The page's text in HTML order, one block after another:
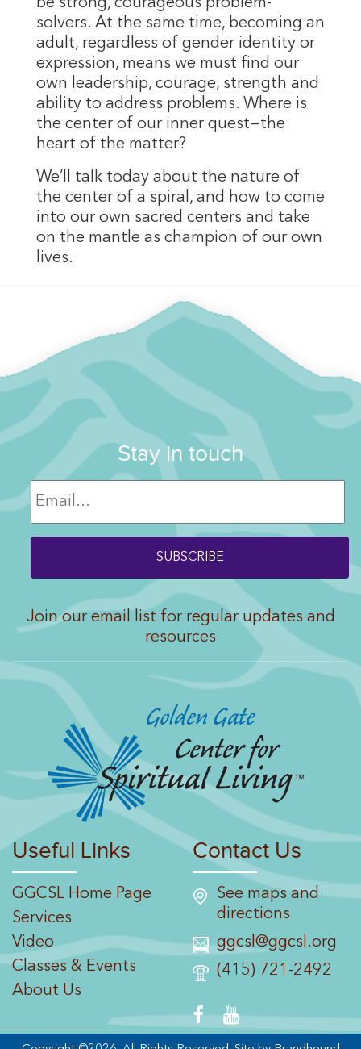
solvers. At the same time, becoming an
adult, regardless of gender identity or
expression, means we must find our
own leadership, courage, strength and
ability to address problems. Where is
the center of our inner quest—the
heart of the matter?
We’ll talk today about the nature of
the center of a spiral, and how to come
into our own sacred centers and take
on the mantle as champion of our own
lives.
Stay in touch
Join our email list for regular updates and
resources
Useful Links
GGCSL Home Page
Services
Video
Classes & Events
About Us
Contact Us
See maps and
directions
ggcsl@ggcsl.org
(415) 721-2492